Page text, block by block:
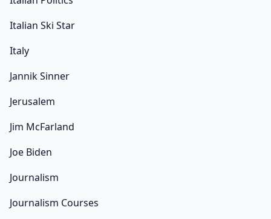
Italian Ski Star
Italy
Jannik Sinner
Jerusalem
Jim McFarland
Joe Biden
Journalism
Journalism Courses